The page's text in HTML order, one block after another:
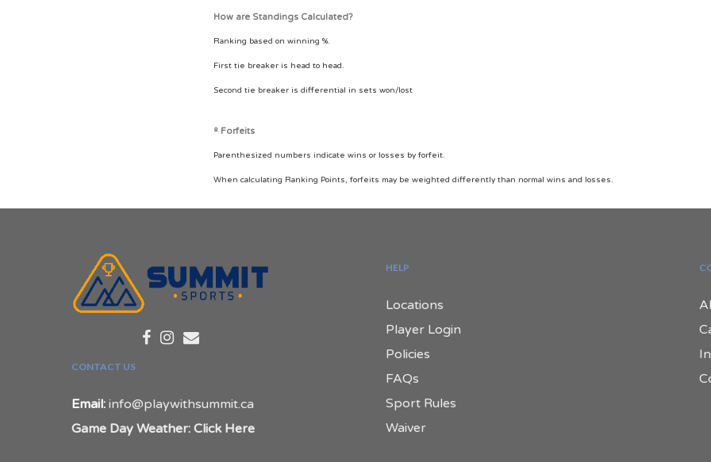
How are Standings Calculated?
Ranking based on winning %.
First tie breaker is head to head.
Second tie breaker is differential in sets won/lost
º Forfeits
Parenthesized numbers indicate wins or losses by forfeit.
When calculating Ranking Points, forfeits may be weighted differently than normal wins and losses.
CONTACT US
Email: info@playwithsummit.ca
Game Day Weather: Click Here
HELP
Locations
Player Login
Policies
FAQs
Sport Rules
Waiver